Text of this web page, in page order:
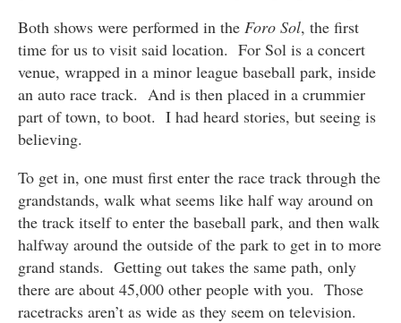
Both shows were performed in the Foro Sol, the first
time for us to visit said location. For Sol is a concert
venue, wrapped in a minor league baseball park, inside
an auto race track. And is then placed in a crummier
part of town, to boot. I had heard stories, but seeing is
believing.
To get in, one must first enter the race track through the
grandstands, walk what seems like half way around on
the track itself to enter the baseball park, and then walk
halfway around the outside of the park to get in to more
grand stands. Getting out takes the same path, only
there are about 45,000 other people with you. Those
racetracks aren’t as wide as they seem on television.